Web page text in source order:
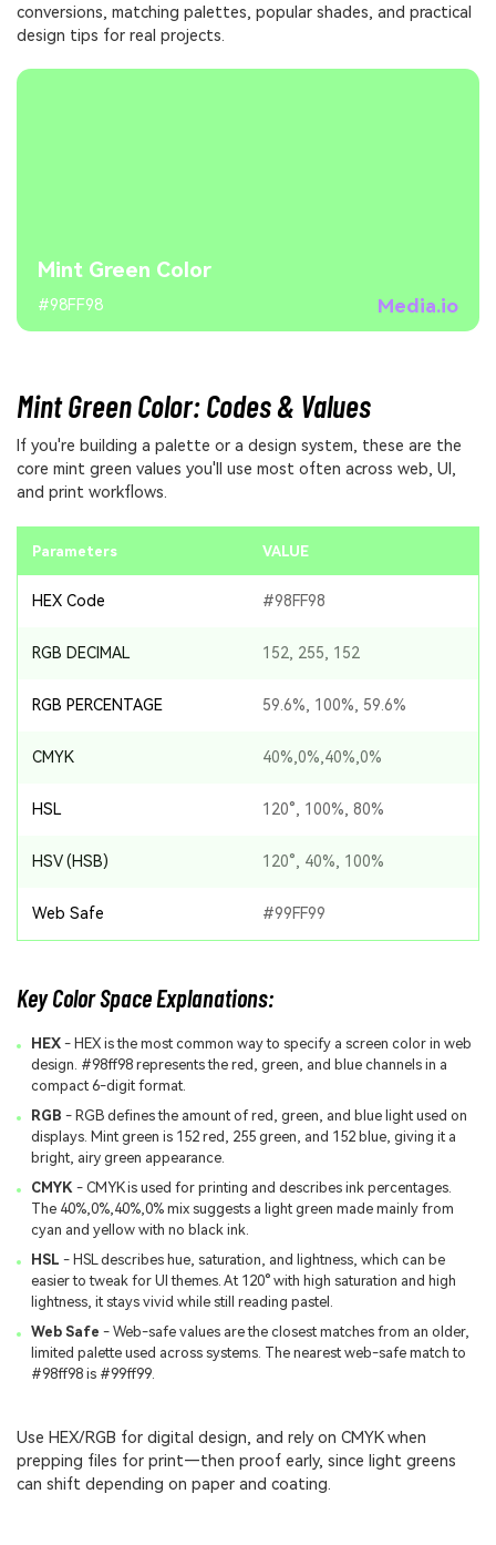
conversions, matching palettes, popular shades, and practical
design tips for real projects.
Media.io
Mint Green Color
#98FF98
Mint Green Color: Codes & Values
If you're building a palette or a design system, these are the
core mint green values you'll use most often across web, UI,
and print workflows.
Parameters VALUE
HEX Code #98FF98
RGB DECIMAL 152, 255, 152
RGB PERCENTAGE 59.6%, 100%, 59.6%
CMYK 40%,0%,40%,0%
HSL 120°, 100%, 80%
HSV (HSB) 120°, 40%, 100%
Web Safe #99FF99
Key Color Space Explanations:
HEX- HEX is the most common way to specify a screen color in web
design. #98ff98 represents the red, green, and blue channels in a
compact 6-digit format.
RGB - RGB defines the amount of red, green, and blue light used on
displays. Mint green is 152 red, 255 green, and 152 blue, giving it a
bright, airy green appearance.
CMYK- CMYK is used for printing and describes ink percentages.
The 40%,0%,40%,0% mix suggests a light green made mainly from
cyan and yellow with no black ink.
HSL - HSL describes hue, saturation, and lightness, which can be
easier to tweak for UI themes. At 120° with high saturation and high
lightness, it stays vivid while still reading pastel.
Web Safe - Web-safe values are the closest matches from an older,
limited palette used across systems. The nearest web-safe match to
#98ff98 is #99ff99.
Use HEX/RGB for digital design, and rely on CMYK when
prepping files for print—then proof early, since light greens
can shift depending on paper and coating.